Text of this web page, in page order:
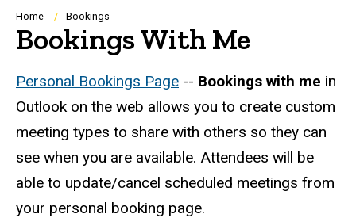
Navigation
Breadcrumb
Home Bookings
Bookings With Me
Personal Bookings Page -- Bookings with me in
Outlook on the web allows you to create custom
meeting types to share with others so they can
see when you are available. Attendees will be
able to update/cancel scheduled meetings from
your personal booking page.